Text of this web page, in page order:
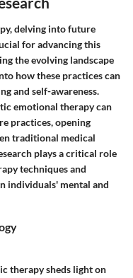
delving into future
for advancing this
the evolving landscape
how these practices can
and self-awareness.
emotional therapy can
practices, opening
traditional medical
plays a critical role
techniques and
individuals' mental and
therapy sheds light on